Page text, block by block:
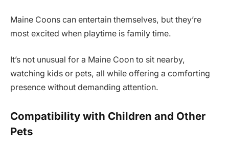
Maine Coons can entertain themselves, but they’re
most excited when playtime is family time.
It’s not unusual for a Maine Coon to sit nearby,
watching kids or pets, all while offering a comforting
presence without demanding attention.
Compatibility with Children and Other
Pets